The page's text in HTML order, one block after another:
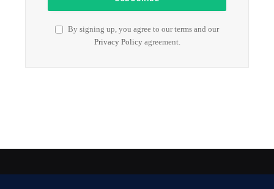
By signing up, you agree to our terms and our
Privacy Policyagreement.